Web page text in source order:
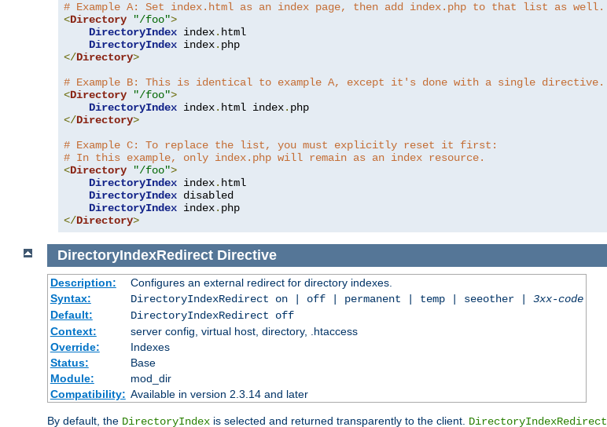
# Example A: Set index.html as an index page, then add index.php to that list as well.
<Directory "/foo">
DirectoryIndex index. html
DirectoryIndex index.
</Directory>
# Example B: This is identical to example A, except it's done with a single directive.
<Directory "/foo">
DirectoryIndex index. html index.
</Directory>
# Example C: To replace the list, you must explicitly reset it first:
# In this example, only index.php will remain as an index resource.
<Directory "/foo">
DirectoryIndex index. html
DirectoryIndex disabled
DirectoryIndex index.
</Directory>
DirectoryIndexRedirect Directive
Description:
Configures an external redirect for directory indexes.
Syntax:
DirectoryIndexRedirect on | off | permanent | temp | seeother | 3xx-code
Default:
DirectoryIndexRedirect off
Context:
server config, virtual host, directory, .htaccess
Override:
Indexes
Status:
Base
Module:
mod_dir
Compatibility: Available in version 2.3.14 and later
By default, the DirectoryIndex is selected and returned transparently to the client. DirectoryIndexRedirect